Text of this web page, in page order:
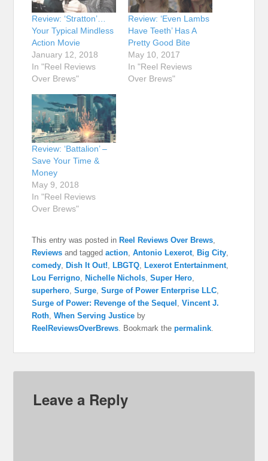
Review: ‘Stratton’…
Your Typical Mindless
Action Movie
January 12, 2018
In "Reel Reviews
Over Brews"
Review: ‘Even Lambs
Have Teeth’ Has A
Pretty Good Bite
May 10, 2017
In "Reel Reviews
Over Brews"
Review: ‘Battalion’ –
Save Your Time &
Money
May 9, 2018
In "Reel Reviews
Over Brews"
This entry was posted inReel Reviews Over Brews
Reviews and taggedaction ,Antonio Lexerot ,Big City
comedy ,Dish It Out! ,LBGTQ ,Lexerot Entertainment
Lou Ferrigno ,Nichelle Nichols ,Super Hero
superhero ,Surge ,Surge of Power Enterprise LLC
Surge of Power: Revenge of the Sequel ,Vincent J.
Roth ,When Serving Justice by
ReelReviewsOverBrews . Bookmark thepermalink
Leave a Reply